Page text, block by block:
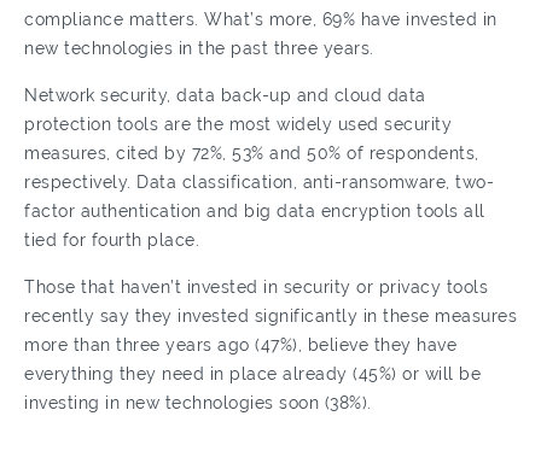
compliance matters. What’s more, 69% have invested in
new technologies in the past three years.
Network security, data back-up and cloud data
protection tools are the most widely used security
measures, cited by 72%, 53% and 50% of respondents,
respectively. Data classification, anti-ransomware, two-
factor authentication and big data encryption tools all
tied for fourth place.
Those that haven’t invested in security or privacy tools
recently say they invested significantly in these measures
more than three years ago (47%), believe they have
everything they need in place already (45%) or will be
investing in new technologies soon (38%).